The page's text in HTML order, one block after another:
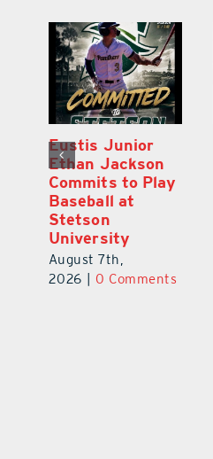
Eustis Junior
Ethan Jackson
Commits to Play
Baseball at
Stetson
University
August 7th,
2026
0 Comments